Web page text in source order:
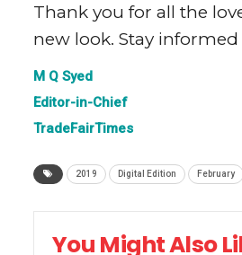
Thank you for all the
new look. Stay
M Q Syed
Editor-in-Chief
TradeFairTimes
2019 Digital Edition February
You Might Also